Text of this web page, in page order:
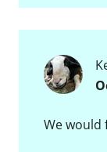
We would